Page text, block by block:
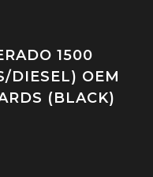
1500
DIESEL) OEM
(BLACK)